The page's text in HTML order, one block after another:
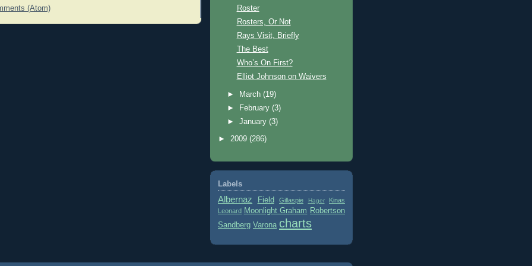
(Atom)
Roster
Rosters, Or Not
Rays Visit, Briefly
The Best
Who’s On First?
Elliot Johnson on Waivers
► March(19)
►
February(3)
►January(3)
► 2009 (286)
Labels
Albernaz Field Gillaspie Hager
Kinas
Leonard Moonlight Graham Robertson
Sandberg Varona charts